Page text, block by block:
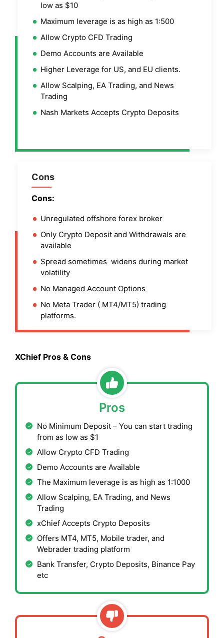
low as $10
Maximum leverage is as high as 1:500
Allow Crypto CFD Trading
Demo Accounts are Available
Higher Leverage for US, and EU clients.
Allow Scalping, EA Trading, and News
Trading
Nash Markets Accepts Crypto Deposits
Cons
Cons:
Unregulated offshore forex broker
Only Crypto Deposit and Withdrawals are
available
Spread sometimes widens during market
volatility
No Managed Account Options
No Meta Trader ( MT4/MT5) trading
platforms.
XChief Pros & Cons
Pros
No Minimum Deposit – You can start trading
from as low as $1
Allow Crypto CFD Trading
Demo Accounts are Available
The Maximum leverage is as high as 1:1000
Allow Scalping, EA Trading, and News
Trading
xChief Accepts Crypto Deposits
Offers MT4, MT5, Mobile trader, and
Webrader trading platform
Bank Transfer, Crypto Deposits, Binance Pay
etc